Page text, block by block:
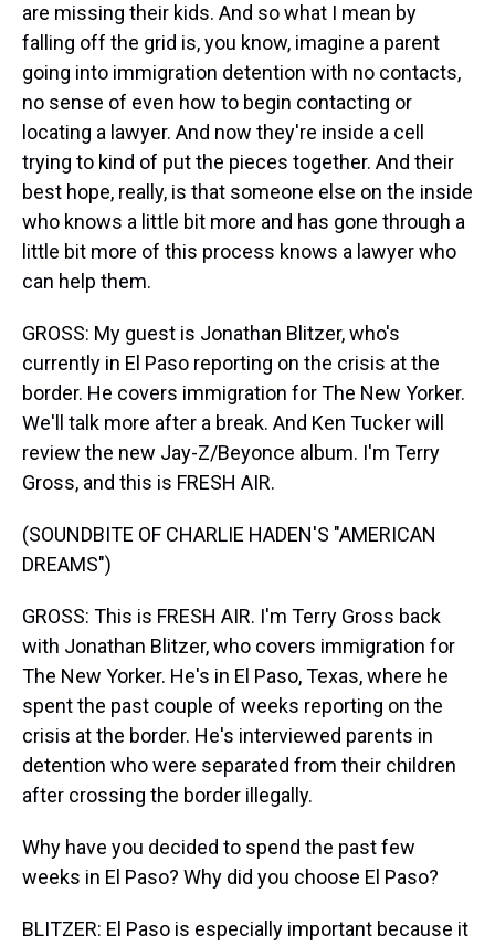
are missing their kids. And so what I mean by
falling off the grid is, you know, imagine a parent
going into immigration detention with no contacts,
no sense of even how to begin contacting or
locating a lawyer. And now they're inside a cell
trying to kind of put the pieces together. And their
best hope, really, is that someone else on the inside
who knows a little bit more and has gone through a
little bit more of this process knows a lawyer who
can help them.
GROSS: My guest is Jonathan Blitzer, who's
currently in El Paso reporting on the crisis at the
border. He covers immigration for The New Yorker.
We'll talk more after a break. And Ken Tucker will
review the new Jay-Z/Beyonce album. I'm Terry
Gross, and this is FRESH AIR.
(SOUNDBITE OF CHARLIE HADEN'S "AMERICAN
DREAMS")
GROSS: This is FRESH AIR. I'm Terry Gross back
with Jonathan Blitzer, who covers immigration for
The New Yorker. He's in El Paso, Texas, where he
spent the past couple of weeks reporting on the
crisis at the border. He's interviewed parents in
detention who were separated from their children
after crossing the border illegally.
Why have you decided to spend the past few
weeks in El Paso? Why did you choose El Paso?
BLITZER: El Paso is especially important because it